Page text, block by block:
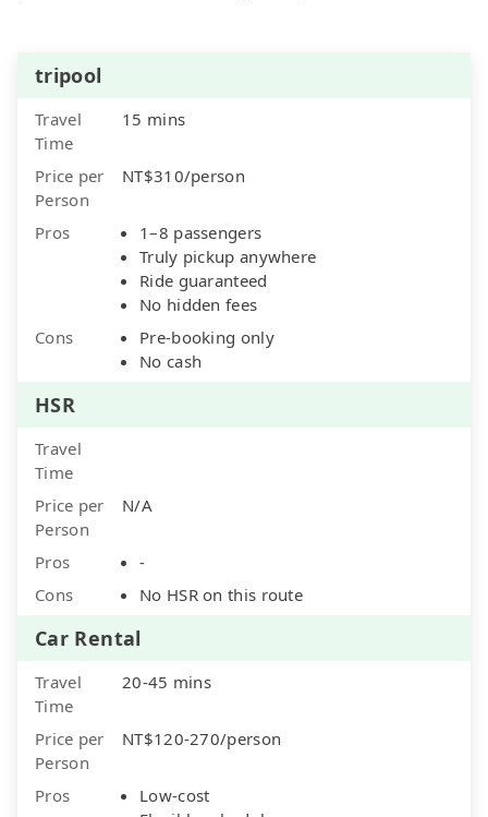
tripool
Travel
Time
15 mins
Price per
Person
NT$310/person
Pros
1–8 passengers
Truly pickup anywhere
Ride guaranteed
No hidden fees
Cons
Pre-booking only
No cash
HSR
Travel
Time
Price per
Person
N/A
Pros
-
Cons
No HSR on this route
Car Rental
Travel
Time
20-45 mins
Price per
Person
NT$120-270/person
Pros
Low-cost